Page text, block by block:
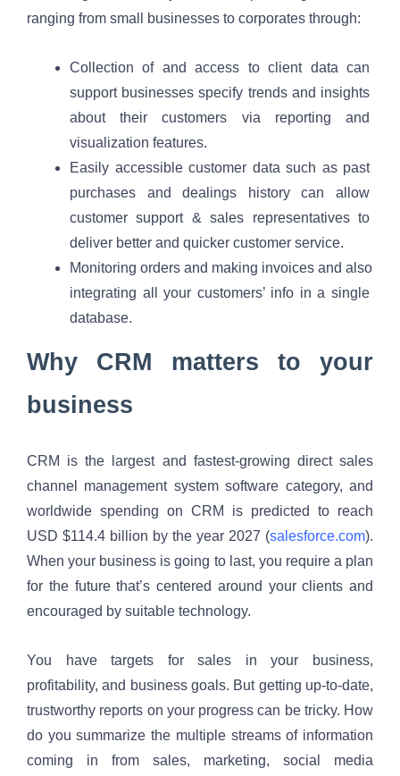
ranging from small businesses to corporates through:
Collection of and access to client data can
support businesses specify trends and insights
about their customers via reporting and
visualization features.
Easily accessible customer data such as past
purchases and dealings history can allow
customer support & sales representatives to
deliver better and quicker customer service.
Monitoring orders and making invoices and also
integrating all your customers’ info in a single
database.
Why CRM matters to your
business
CRM is the largest and fastest-growing direct sales
channel management system software category, and
worldwide spending on CRM is predicted to reach
USD $114.4 billion by the year 2027 (salesforce.com).
When your business is going to last, you require a plan
for the future that’s centered around your clients and
encouraged by suitable technology.
You have targets for sales in your business,
profitability, and business goals. But getting up-to-date,
trustworthy reports on your progress can be tricky. How
do you summarize the multiple streams of information
coming in from sales, marketing, social media